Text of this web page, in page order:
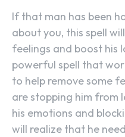
If that man has been
about you, this spell
feelings and boost his
powerful spell that
to help remove some
are stopping him from
his emotions and
will realize that he